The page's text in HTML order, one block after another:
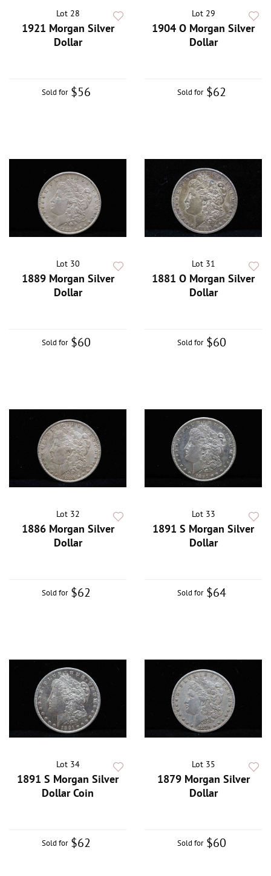
Lot 28
1921 Morgan Silver
Dollar
Sold for $56
Lot 29
1904 O Morgan Silver
Dollar
Sold for $62
Lot 30
1889 Morgan Silver
Dollar
Sold for $60
Lot 31
1881 O Morgan Silver
Dollar
Sold for $60
Lot 32
1886 Morgan Silver
Dollar
Sold for $62
Lot 33
1891 S Morgan Silver
Dollar
Sold for $64
Lot 34
1891 S Morgan Silver
Dollar Coin
Sold for $62
Lot 35
1879 Morgan Silver
Dollar
Sold for $60